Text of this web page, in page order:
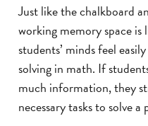
Just like the chalkboard
working memory space
students’ minds feel
solving in math. If
much information, they
necessary tasks to solve a